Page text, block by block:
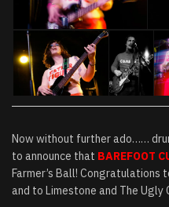
Now without further ado……
to announce that BAREFOOT
Farmer’s Ball!
and to Limestone and The